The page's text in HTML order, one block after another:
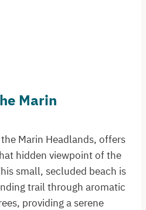
Marin
Marin Headlands, offers
hidden viewpoint of the
small, secluded beach is
trail through aromatic
providing a serene